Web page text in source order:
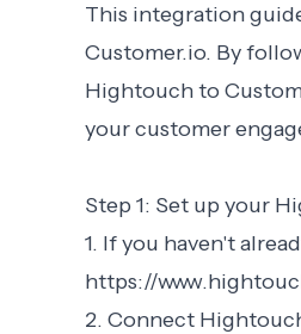
This integration
Customer.io. By
Hightouch to
your customer
Step 1: Set up your
1. If you haven't
https://
2. Connect